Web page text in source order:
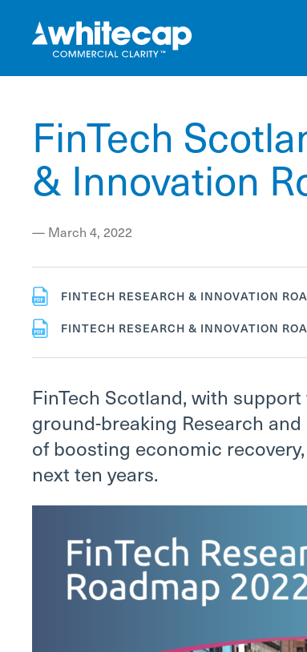
FinTech
& Innovation
— March 4, 2022
FINTECH RESEARCH & INNOVATION
FINTECH RESEARCH & INNOVATION
FinTech Scotland, with
ground-breaking Research
of boosting economic
next ten years.